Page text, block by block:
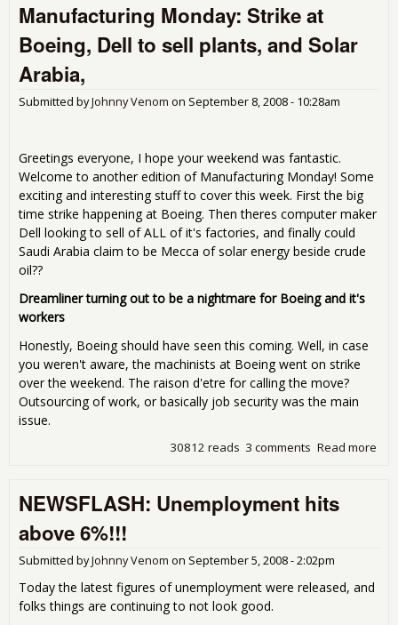
Manufacturing Monday: Strike at
Boeing, Dell to sell plants, and Solar
Arabia,
Submitted byJohnny Venom on September 8, 2008 - 10:28am
Greetings everyone, I hope your weekend was fantastic.
Welcome to another edition of Manufacturing Monday! Some
exciting and interesting stuff to cover this week. First the big
time strike happening at Boeing. Then theres computer maker
Dell looking to sell of ALL of it's factories, and finally could
Saudi Arabia claim to be Mecca of solar energy beside crude
oil??
Dreamliner turning out to be a nightmare for Boeing and it's
workers
Honestly, Boeing should have seen this coming. Well, in case
you weren't aware, the machinists at Boeing went on strike
over the weekend. The raison d'etre for calling the move?
Outsourcing of work, or basically job security was the main
issue.
Read more
3 comments
30812 reads
NEWSFLASH: Unemployment hits
above 6%!!!
Submitted byJohnny Venom on September 5, 2008 - 2:02pm
Today the latest figures of unemployment were released, and
folks things are continuing to not look good.